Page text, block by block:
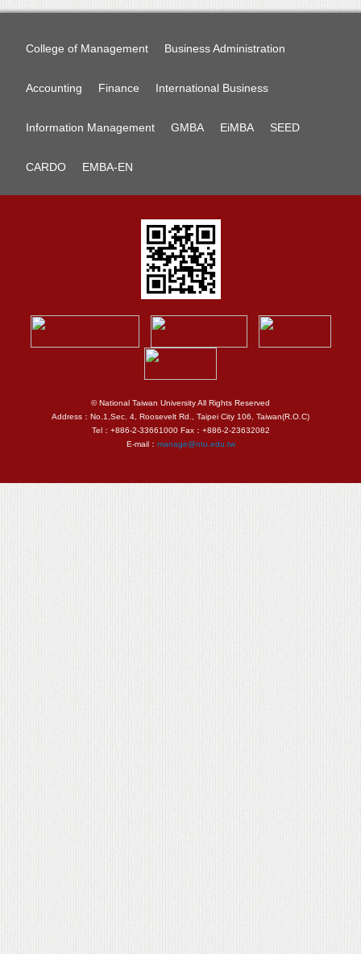
College of Management Business Administration
Accounting Finance International Business
Information Management GMBA EiMBA SEED
CARDO EMBA-EN
© National Taiwan University All Rights Reserved
Address：No.1,Sec. 4, Roosevelt Rd., Taipei City 106, Taiwan(R.O.C)
Tel：+886-2-33661000 Fax：+886-2-23632082
E-mail： manage@ntu.edu.tw